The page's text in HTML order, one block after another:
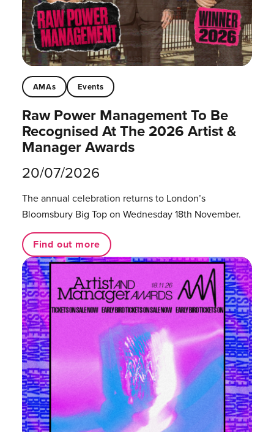
AMAs Events
Raw Power Management To Be
Recognised At The 2026 Artist &
Manager Awards
20/07/2026
The annual celebration returns to London’s
Bloomsbury Big Top on Wednesday 18th November.
Find out more